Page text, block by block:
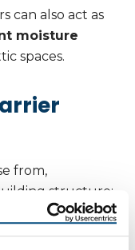
can also act as
moisture
spaces.
from,
structure:
panels with a